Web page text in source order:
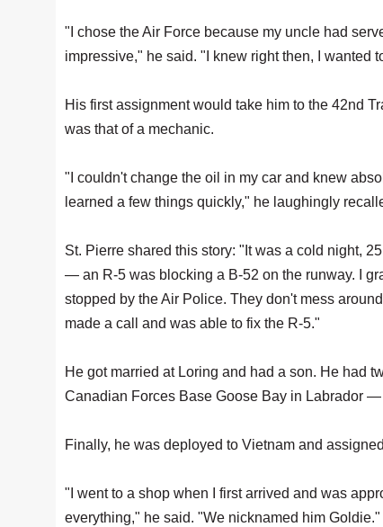
"I chose the Air Force because my uncle had
impressive," he said. "I knew right then, I wanted
His first assignment would take him to the 42nd
was that of a mechanic.
"I couldn't change the oil in my car and knew
learned a few things quickly," he laughingly
St. Pierre shared this story: "It was a cold night,
— an R-5 was blocking a B-52 on the runway. I
stopped by the Air Police. They don't mess
made a call and was able to fix the R-5."
He got married at Loring and had a son. He had
Canadian Forces Base Goose Bay in Labrador
Finally, he was deployed to Vietnam and
"I went to a shop when I first arrived and was
everything," he said. "We nicknamed him Goldie."